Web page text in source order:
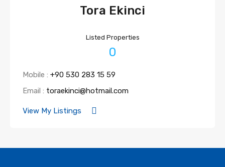
Tora Ekinci
Listed Properties
0
Mobile : +90 530 283 15 59
Email : toraekinci@hotmail.com
View My Listings